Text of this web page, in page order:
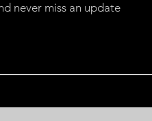
never miss an update